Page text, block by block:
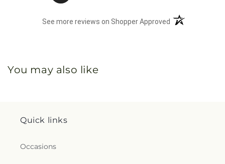
See more reviews on Shopper Approved (opens in a new
You may also like
Quick links
Occasions